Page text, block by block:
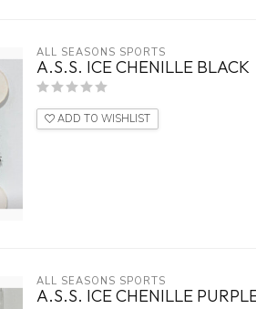
ALL SEASONS SPORTS
A.S.S. ICE CHENILLE BLACK
ADD TO WISHLIST
ALL SEASONS SPORTS
A.S.S. ICE CHENILLE